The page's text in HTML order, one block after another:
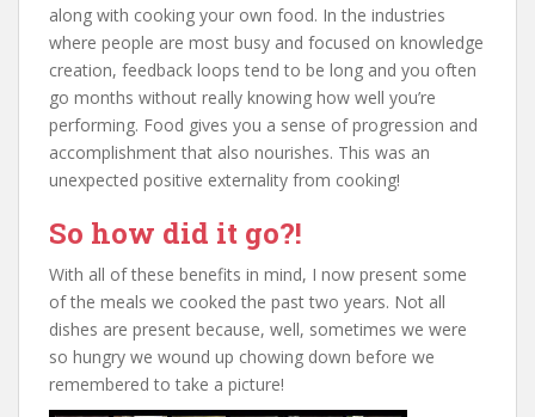
along with cooking your own food. In the industries
where people are most busy and focused on knowledge
creation, feedback loops tend to be long and you often
go months without really knowing how well you’re
performing. Food gives you a sense of progression and
accomplishment that also nourishes. This was an
unexpected positive externality from cooking!
So how did it go?!
With all of these benefits in mind, I now present some
of the meals we cooked the past two years. Not all
dishes are present because, well, sometimes we were
so hungry we wound up chowing down before we
remembered to take a picture!